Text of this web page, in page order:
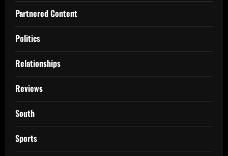
Partnered Content
Politics
Relationships
Reviews
South
Sports